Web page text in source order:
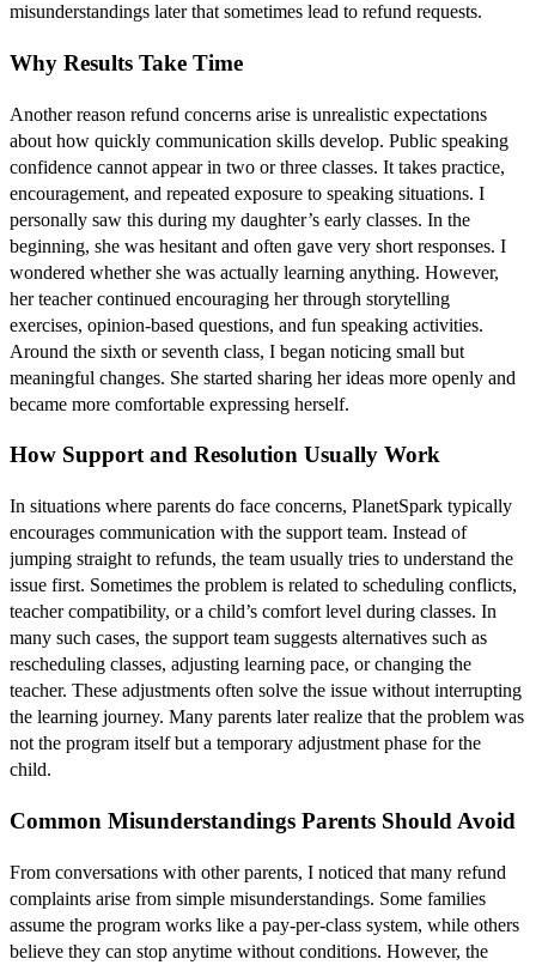
misunderstandings later that sometimes lead to refund requests.
Why Results Take Time
Another reason refund concerns arise is unrealistic expectations
about how quickly communication skills develop. Public speaking
confidence cannot appear in two or three classes. It takes practice,
encouragement, and repeated exposure to speaking situations. I
personally saw this during my daughter’s early classes. In the
beginning, she was hesitant and often gave very short responses. I
wondered whether she was actually learning anything. However,
her teacher continued encouraging her through storytelling
exercises, opinion-based questions, and fun speaking activities.
Around the sixth or seventh class, I began noticing small but
meaningful changes. She started sharing her ideas more openly and
became more comfortable expressing herself.
How Support and Resolution Usually Work
In situations where parents do face concerns, PlanetSpark typically
encourages communication with the support team. Instead of
jumping straight to refunds, the team usually tries to understand the
issue first. Sometimes the problem is related to scheduling conflicts,
teacher compatibility, or a child’s comfort level during classes. In
many such cases, the support team suggests alternatives such as
rescheduling classes, adjusting learning pace, or changing the
teacher. These adjustments often solve the issue without interrupting
the learning journey. Many parents later realize that the problem was
not the program itself but a temporary adjustment phase for the
child.
Common Misunderstandings Parents Should Avoid
From conversations with other parents, I noticed that many refund
complaints arise from simple misunderstandings. Some families
assume the program works like a pay-per-class system, while others
believe they can stop anytime without conditions. However, the